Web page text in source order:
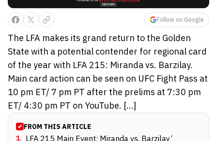
Follow on Google
The LFA makes its grand return to the Golden
State with a potential contender for regional card
of the year with LFA 215: Miranda vs. Barzilay.
Main card action can be seen on UFC Fight Pass at
10 pm ET/ 7 pm PT after the prelims at 7:30 pm
ET/ 4:30 pm PT on YouTube. […]
FROM THIS ARTICLE
1. LFA 215 Main Event: Miranda vs. Barzilay’